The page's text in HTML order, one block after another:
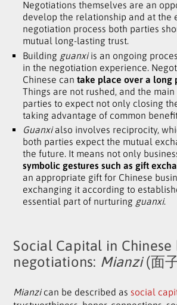
Negotiations themselves are an
develop the relationship and at the
negotiation process both parties
mutual long-lasting trust.
Building guanxiis an ongoing
in the negotiation experience.
Chinese cantake place over a long
Things are not rushed, and the
parties to expect not only closing
taking advantage of common
Guanxialso involves reciprocity,
both parties expect the mutual
the future. It means not only
symbolic gestures such as gift
an appropriate gift for Chinese
exchanging it according to
essential part of nurturing guanxi.
Social Capital in Chinese
negotiations: Mianzi(面
Mianzican be described as social